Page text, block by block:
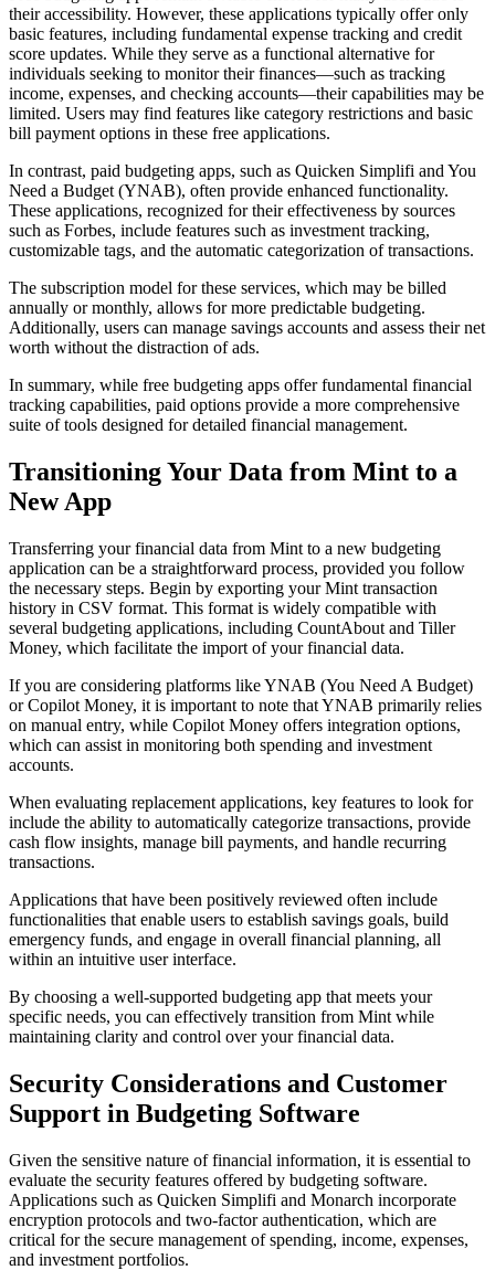
their accessibility. However, these applications typically offer only
basic features, including fundamental expense tracking and credit
score updates. While they serve as a functional alternative for
individuals seeking to monitor their finances—such as tracking
income, expenses, and checking accounts—their capabilities may be
limited. Users may find features like category restrictions and basic
bill payment options in these free applications.
In contrast, paid budgeting apps, such as Quicken Simplifi and You
Need a Budget (YNAB), often provide enhanced functionality.
These applications, recognized for their effectiveness by sources
such as Forbes, include features such as investment tracking,
customizable tags, and the automatic categorization of transactions.
The subscription model for these services, which may be billed
annually or monthly, allows for more predictable budgeting.
Additionally, users can manage savings accounts and assess their net
worth without the distraction of ads.
In summary, while free budgeting apps offer fundamental financial
tracking capabilities, paid options provide a more comprehensive
suite of tools designed for detailed financial management.
Transitioning Your Data from Mint to a
New App
Transferring your financial data from Mint to a new budgeting
application can be a straightforward process, provided you follow
the necessary steps. Begin by exporting your Mint transaction
history in CSV format. This format is widely compatible with
several budgeting applications, including CountAbout and Tiller
Money, which facilitate the import of your financial data.
If you are considering platforms like YNAB (You Need A Budget)
or Copilot Money, it is important to note that YNAB primarily relies
on manual entry, while Copilot Money offers integration options,
which can assist in monitoring both spending and investment
accounts.
When evaluating replacement applications, key features to look for
include the ability to automatically categorize transactions, provide
cash flow insights, manage bill payments, and handle recurring
transactions.
Applications that have been positively reviewed often include
functionalities that enable users to establish savings goals, build
emergency funds, and engage in overall financial planning, all
within an intuitive user interface.
By choosing a well-supported budgeting app that meets your
specific needs, you can effectively transition from Mint while
maintaining clarity and control over your financial data.
Security Considerations and Customer
Support in Budgeting Software
Given the sensitive nature of financial information, it is essential to
evaluate the security features offered by budgeting software.
Applications such as Quicken Simplifi and Monarch incorporate
encryption protocols and two-factor authentication, which are
critical for the secure management of spending, income, expenses,
and investment portfolios.